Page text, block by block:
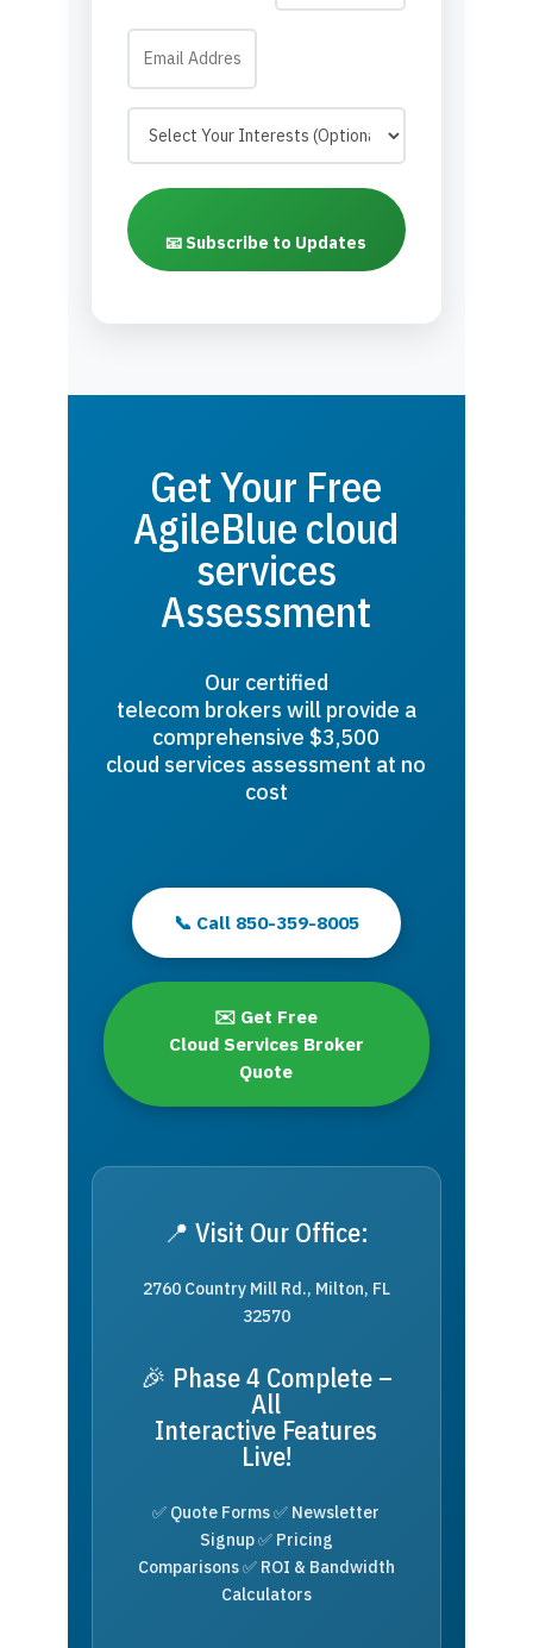
📧 Subscribe to Updates
Get Your Free
AgileBlue cloud
services
Assessment
Our certified
telecom brokers will provide a
comprehensive $3,500
cloud services assessment at no
cost
📞 Call 850-359-8005
✉️ Get Free
Cloud Services Broker
Quote
📍 Visit Our Office:
2760 Country Mill Rd., Milton, FL
32570
🎉 Phase 4 Complete –
All
Interactive Features
Live!
✅ Quote Forms ✅ Newsletter
Signup ✅ Pricing
Comparisons ✅ ROI & Bandwidth
Calculators